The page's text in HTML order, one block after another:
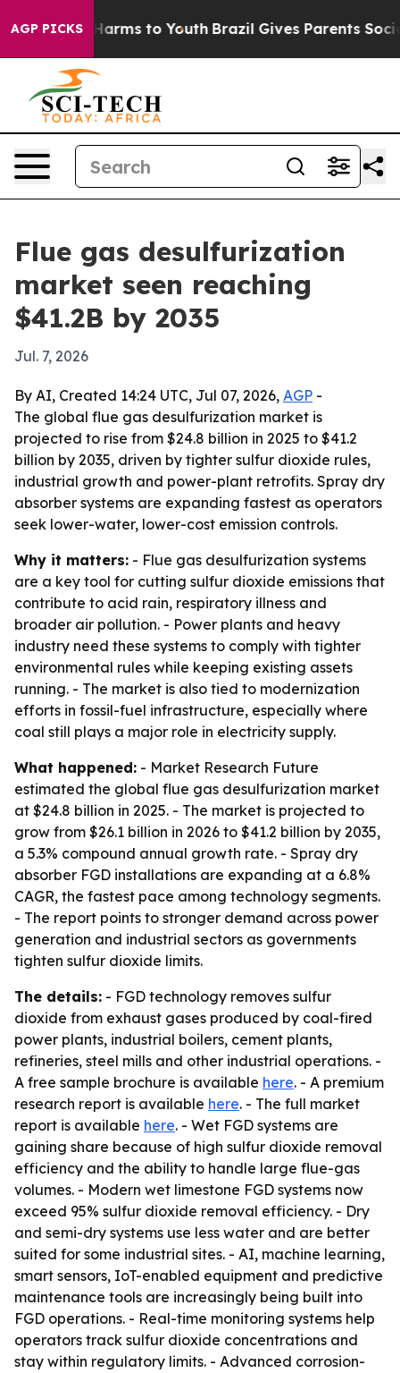
AGP PICKS
Abate Harms to Youth Brazil Gives Parents Social
Flue gas desulfurization
market seen reaching
$41.2B by 2035
Jul. 7, 2026
By AI, Created 14:24 UTC, Jul 07, 2026, AGP -
The global flue gas desulfurization market is
projected to rise from $24.8 billion in 2025 to $41.2
billion by 2035, driven by tighter sulfur dioxide rules,
industrial growth and power-plant retrofits. Spray dry
absorber systems are expanding fastest as operators
seek lower-water, lower-cost emission controls.
Why it matters: - Flue gas desulfurization systems
are a key tool for cutting sulfur dioxide emissions that
contribute to acid rain, respiratory illness and
broader air pollution. - Power plants and heavy
industry need these systems to comply with tighter
environmental rules while keeping existing assets
running. - The market is also tied to modernization
efforts in fossil-fuel infrastructure, especially where
coal still plays a major role in electricity supply.
What happened: - Market Research Future
estimated the global flue gas desulfurization market
at $24.8 billion in 2025. - The market is projected to
grow from $26.1 billion in 2026 to $41.2 billion by 2035,
a 5.3% compound annual growth rate. - Spray dry
absorber FGD installations are expanding at a 6.8%
CAGR, the fastest pace among technology segments.
- The report points to stronger demand across power
generation and industrial sectors as governments
tighten sulfur dioxide limits.
The details: - FGD technology removes sulfur
dioxide from exhaust gases produced by coal-fired
power plants, industrial boilers, cement plants,
refineries, steel mills and other industrial operations. -
A free sample brochure is available here. - A premium
research report is available here. - The full market
report is available here. - Wet FGD systems are
gaining share because of high sulfur dioxide removal
efficiency and the ability to handle large flue-gas
volumes. - Modern wet limestone FGD systems now
exceed 95% sulfur dioxide removal efficiency. - Dry
and semi-dry systems use less water and are better
suited for some industrial sites. - AI, machine learning,
smart sensors, IoT-enabled equipment and predictive
maintenance tools are increasingly being built into
FGD operations. - Real-time monitoring systems help
operators track sulfur dioxide concentrations and
stay within regulatory limits. - Advanced corrosion-